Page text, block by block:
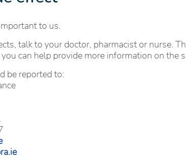
to us.
talk to your doctor, pharmacist or nurse.
can help provide more information on the
be reported to: